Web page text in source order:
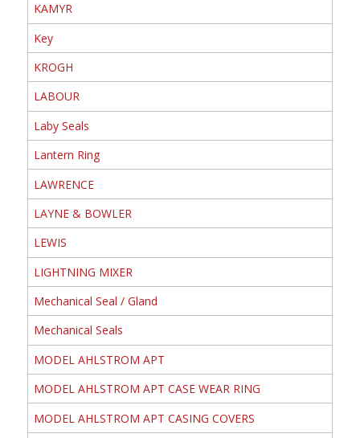
KAMYR
Key
KROGH
LABOUR
Laby Seals
Lantern Ring
LAWRENCE
LAYNE & BOWLER
LEWIS
LIGHTNING MIXER
Mechanical Seal / Gland
Mechanical Seals
MODEL AHLSTROM APT
MODEL AHLSTROM APT CASE WEAR RING
MODEL AHLSTROM APT CASING COVERS